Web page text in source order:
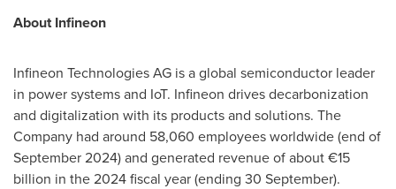
About Infineon
Infineon Technologies AG is a global semiconductor leader
in power systems and IoT. Infineon drives decarbonization
and digitalization with its products and solutions. The
Company had around 58,060 employees worldwide (end of
September 2024) and generated revenue of about €15
billion in the 2024 fiscal year (ending 30 September).